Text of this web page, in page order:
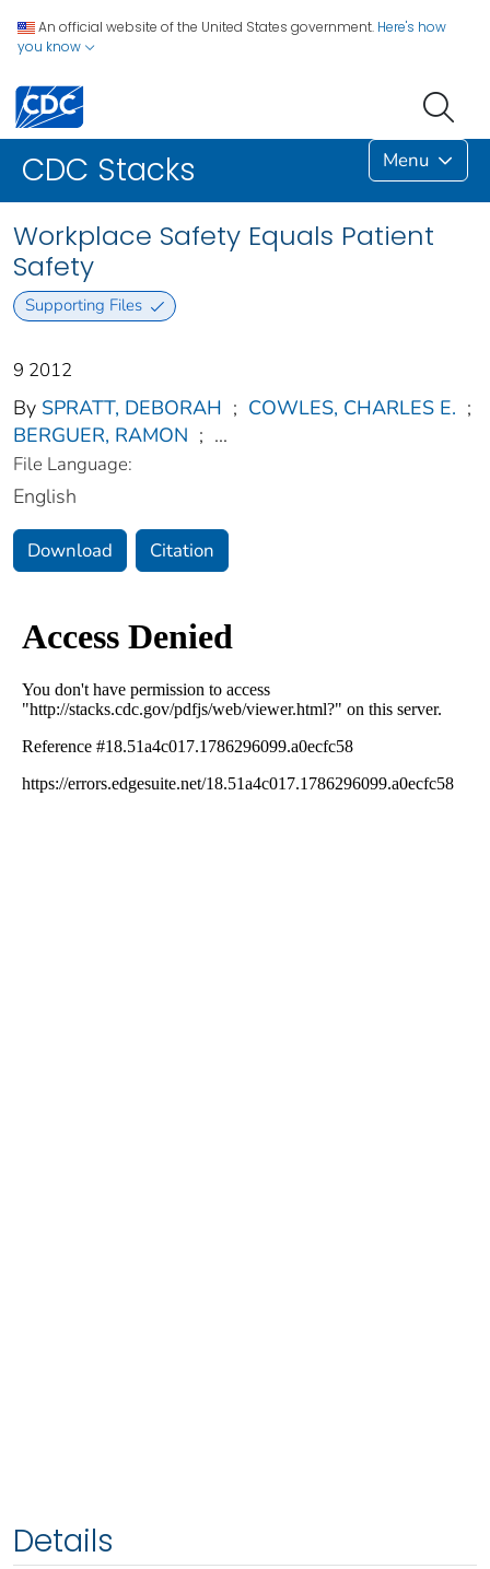
An official website of the United States government. Here's how
you know
CDC Stacks Menu
Workplace Safety Equals Patient
Safety
Supporting Files
9 2012
By SPRATT, DEBORAH ; COWLES, CHARLES E. ;
BERGUER, RAMON ; ...
File Language:
English
Download Citation
Details